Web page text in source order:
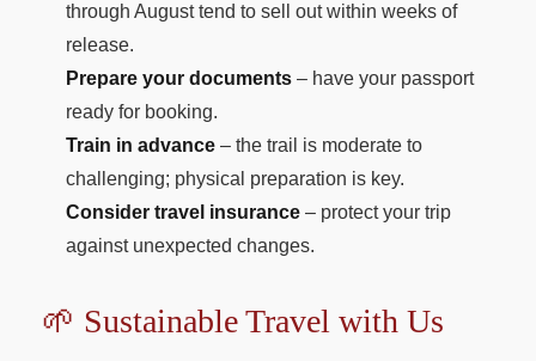
through August tend to sell out within weeks of
release.
Prepare your documents – have your passport
ready for booking.
Train in advance – the trail is moderate to
challenging; physical preparation is key.
Consider travel insurance – protect your trip
against unexpected changes.
🌱 Sustainable Travel with Us